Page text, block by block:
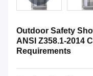
Outdoor Safety
ANSI Z358.1-2014
Requirements